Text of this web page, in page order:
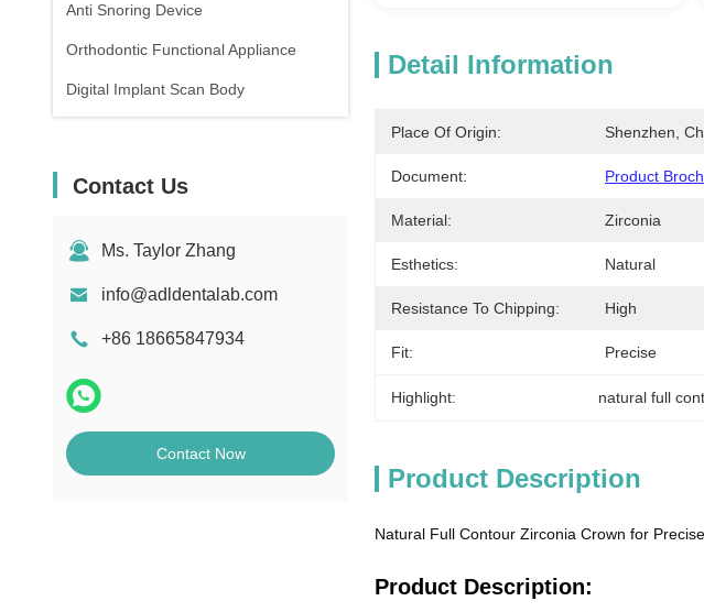
Anti Snoring Device
Orthodontic Functional Appliance
Digital Implant Scan Body
Contact Us
Ms. Taylor Zhang
info@adldentalab.com
+86 18665847934
Contact Now
Detail Information
Place Of Origin: Shenzhen,
Document: Product
Material: Zirconia
Esthetics: Natural
Resistance To Chipping: High
Fit: Precise
Highlight: natural full
Product Description
Natural Full Contour Zirconia Crown for
Product Description: